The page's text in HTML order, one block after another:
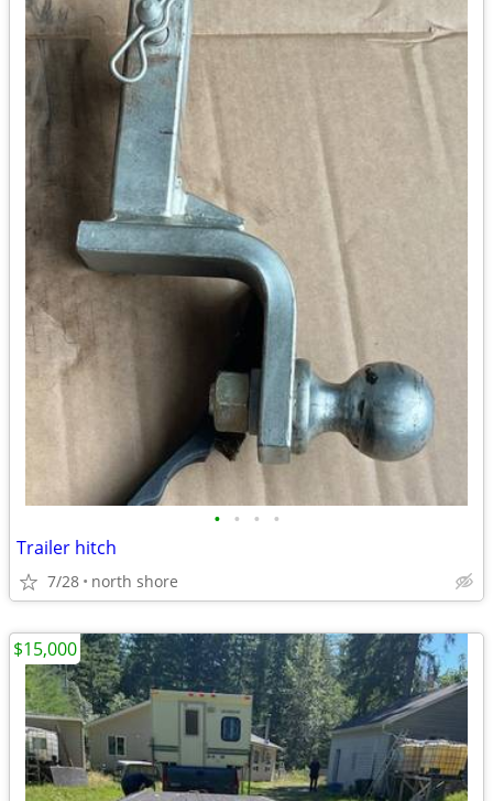
• • • •
Trailer hitch
7/28 north shore
$15,000